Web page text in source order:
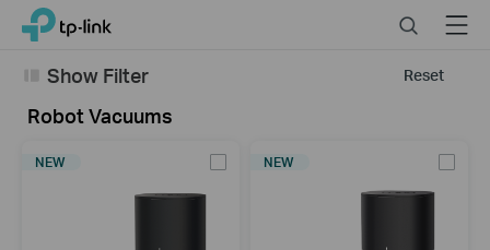
Click
navigation
TP-Link, Reliably Smart SearchMenu
Reset
Show Filter
Robot Vacuums
NEW NEW